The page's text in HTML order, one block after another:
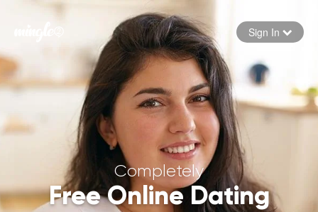
Forgot your password
Sign in
Sign In
Completely
Free Online Dating